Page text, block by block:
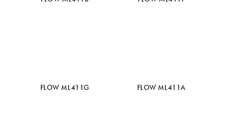
FLOW ML411G FLOW ML411A